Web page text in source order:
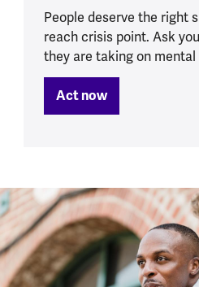
People deserve the right
reach crisis point. Ask
they are taking on mental
Act now